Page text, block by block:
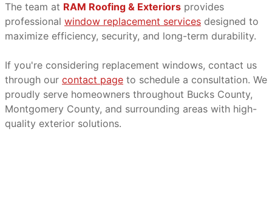
The team at RAM Roofing & Exteriors provides
professional window replacement services designed to
maximize efficiency, security, and long-term durability.
If you're considering replacement windows, contact us
through our contact page to schedule a consultation. We
proudly serve homeowners throughout Bucks County,
Montgomery County, and surrounding areas with high-
quality exterior solutions.